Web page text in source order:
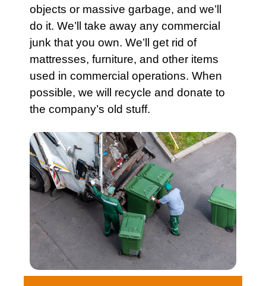
objects or massive garbage, and we’ll
do it. We’ll take away any commercial
junk that you own. We’ll get rid of
mattresses, furniture, and other items
used in commercial operations. When
possible, we will recycle and donate to
the company’s old stuff.